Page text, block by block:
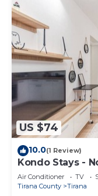
US $74
10.0(1 Review)
Kondo Stays -
Air Conditioner TV
Tirana County
Tirana